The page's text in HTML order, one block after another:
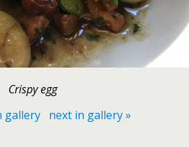
Crispy egg
gallery
next in gallery »